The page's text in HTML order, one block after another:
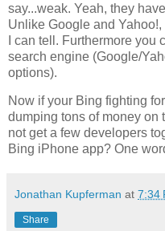
say...weak. Yeah, they
Unlike Google and
I can tell. Furthermore
search engine (Google/
options).
Now if your Bing fighting
dumping tons of money on
not get a few developers
Bing iPhone app? One
Jonathan Kupferman at 7:34
Share